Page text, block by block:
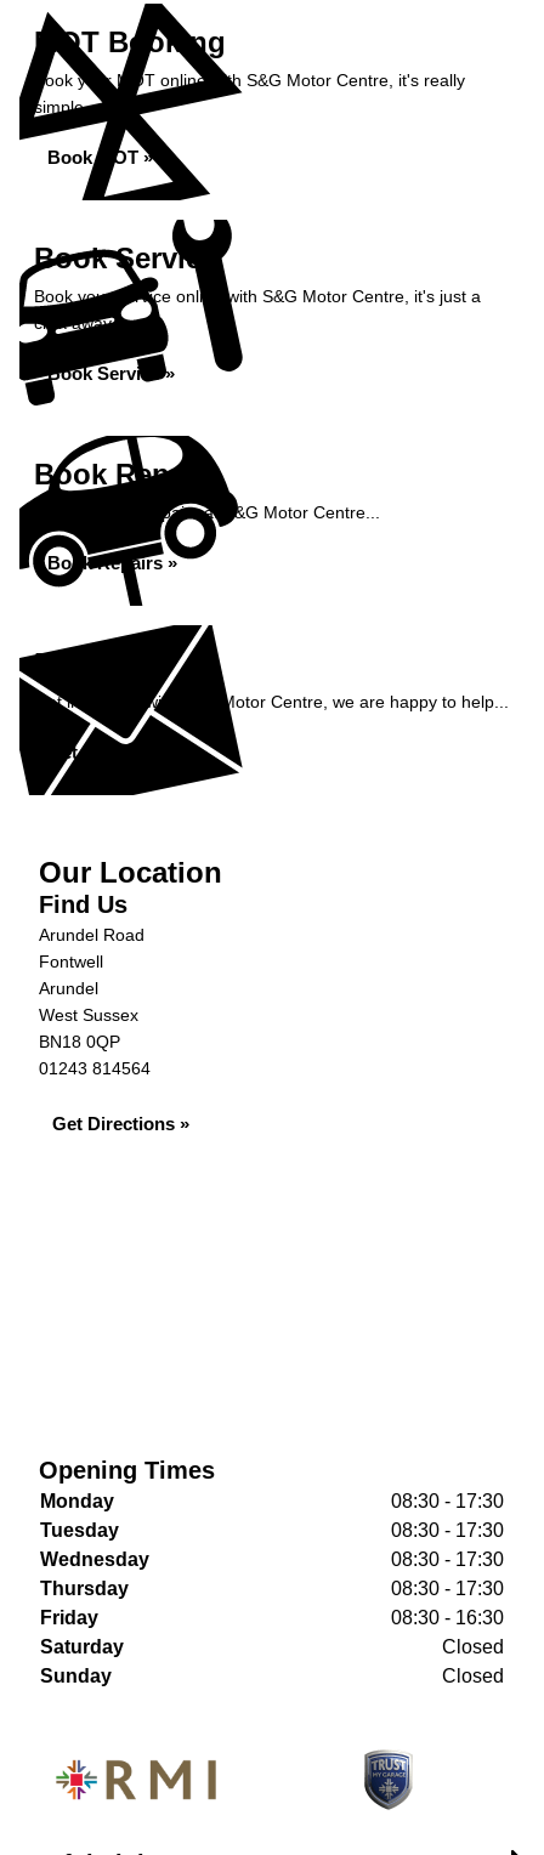
MOT Booking
Book your MOT online with S&G Motor Centre, it's really
simple...
Book MOT »
Book Service
Book your service online with S&G Motor Centre, it's just a
click away...
Book Service »
Book Repairs
Book your car repairs at S&G Motor Centre...
Book Repairs »
Enquiry
Get in contact with S&G Motor Centre, we are happy to help...
Get in Touch »
Our Location
Find Us
Arundel Road
Fontwell
Arundel
West Sussex
BN18 0QP
01243 814564
Get Directions »
Opening Times
Monday
08:30 - 17:30
Tuesday
08:30 - 17:30
Wednesday
08:30 - 17:30
Thursday
08:30 - 17:30
Friday
08:30 - 16:30
Saturday
Closed
Sunday
Closed